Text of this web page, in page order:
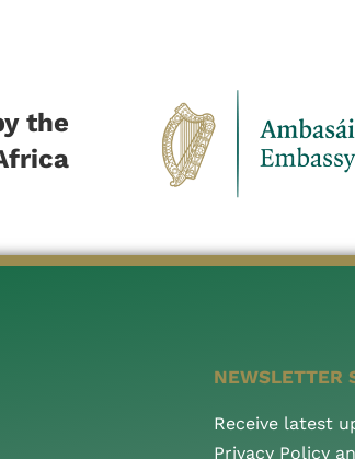
the
NEWSLETTER
Receive latest
Privacy Policy